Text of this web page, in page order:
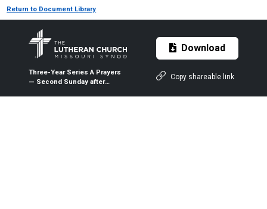
Return to Document Library
Three-Year Series A Prayers
— Second Sunday after
Download
Copy shareable link